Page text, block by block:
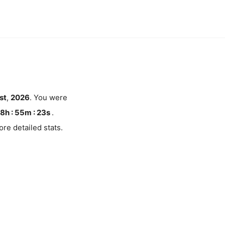
,2026. You were
: 55m : 23s .
detailed stats.